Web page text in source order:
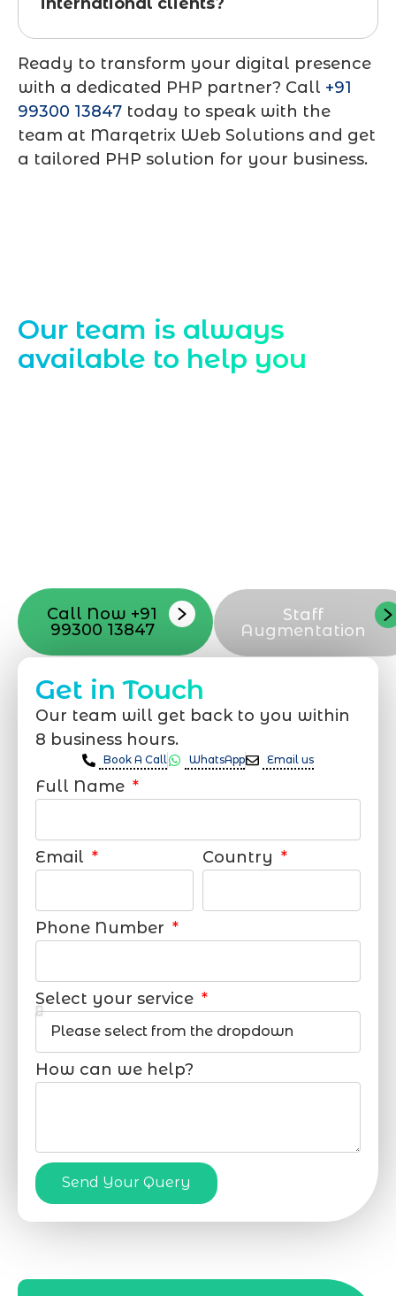
Ready to transform your digital presence
with a dedicated PHP partner? Call +91
99300 13847 today to speak with the
team at Marqetrix Web Solutions and get
a tailored PHP solution for your business.
Our team is always
available to help you
Call Now +91
99300 13847
Staff
Augmentation
Get in Touch
Our team will get back to you within
8 business hours.
Book A Call WhatsApp Email us
Full Name
Email Country
Phone Number
Select your service
How can we help?
Send Your Query